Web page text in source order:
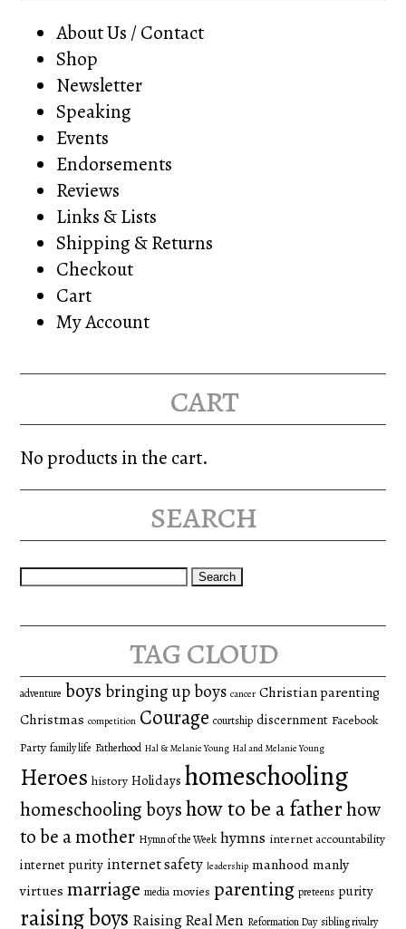
About Us / Contact
Shop
Newsletter
Speaking
Events
Endorsements
Reviews
Links & Lists
Shipping & Returns
Checkout
Cart
My Account
cart
No products in the cart.
search
Search
tag cloud
adventure boys bringing up boys cancer Christian parenting
Christmas competition Courage courtship discernment Facebook
Party family life Fatherhood Hal & Melanie Young Hal and Melanie Young
Heroes history Holidays homeschooling
homeschooling boyshow to be a fatherhow
to be a mother Hymn of the Week hymns internet accountability
internet purity internet safety leadership manhood manly
virtues marriage media movies parenting preteens purity
raising boys Raising Real Men Reformation Day sibling rivalry